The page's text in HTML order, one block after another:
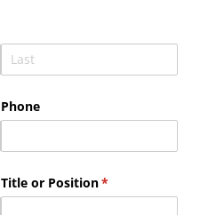
Phone
Title or Position*
(required)